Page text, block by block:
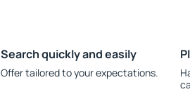
Search quickly and easily
Offer tailored to your expectations.